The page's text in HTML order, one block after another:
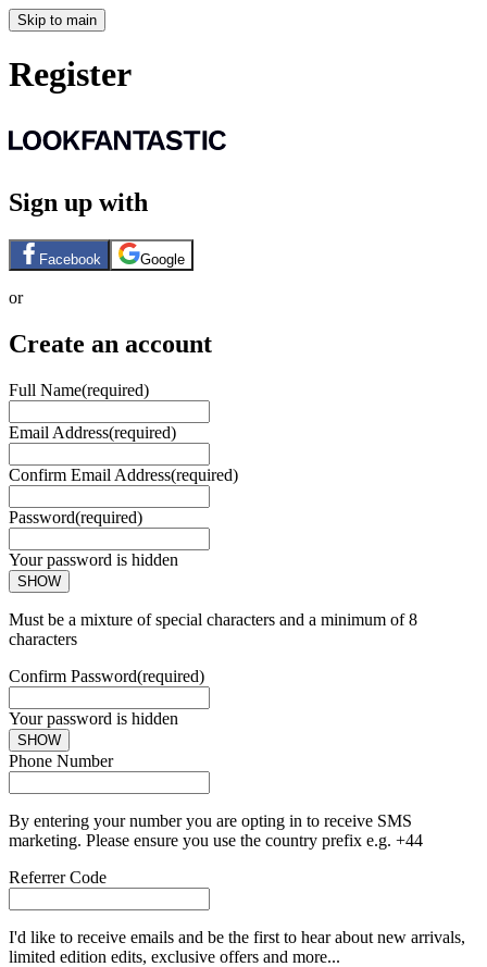
Skip to main
Register
Sign up with
Facebook Google
or
Create an account
Full Name(required)
Email Address(required)
Confirm Email Address(required)
Password(required)
Your password is hidden
SHOW
Must be a mixture of special characters and a minimum of 8
characters
Confirm Password(required)
Your password is hidden
SHOW
Phone Number
By entering your number you are opting in to receive SMS
marketing. Please ensure you use the country prefix e.g. +44
Referrer Code
I'd like to receive emails and be the first to hear about new arrivals,
limited edition edits, exclusive offers and more...